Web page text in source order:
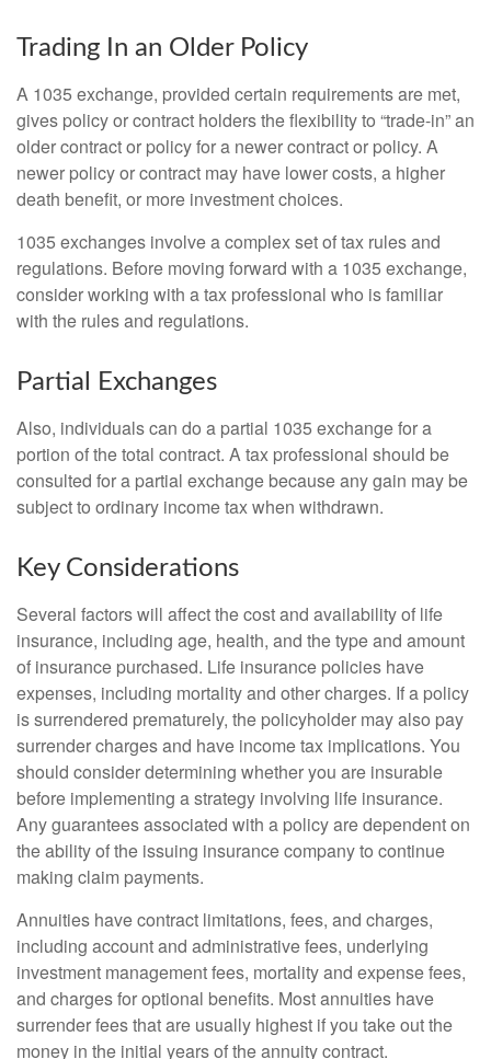
Trading In an Older Policy
A 1035 exchange, provided certain requirements are met,
gives policy or contract holders the flexibility to “trade-in” an
older contract or policy for a newer contract or policy. A
newer policy or contract may have lower costs, a higher
death benefit, or more investment choices.
1035 exchanges involve a complex set of tax rules and
regulations. Before moving forward with a 1035 exchange,
consider working with a tax professional who is familiar
with the rules and regulations.
Partial Exchanges
Also, individuals can do a partial 1035 exchange for a
portion of the total contract. A tax professional should be
consulted for a partial exchange because any gain may be
subject to ordinary income tax when withdrawn.
Key Considerations
Several factors will affect the cost and availability of life
insurance, including age, health, and the type and amount
of insurance purchased. Life insurance policies have
expenses, including mortality and other charges. If a policy
is surrendered prematurely, the policyholder may also pay
surrender charges and have income tax implications. You
should consider determining whether you are insurable
before implementing a strategy involving life insurance.
Any guarantees associated with a policy are dependent on
the ability of the issuing insurance company to continue
making claim payments.
Annuities have contract limitations, fees, and charges,
including account and administrative fees, underlying
investment management fees, mortality and expense fees,
and charges for optional benefits. Most annuities have
surrender fees that are usually highest if you take out the
money in the initial years of the annuity contract.